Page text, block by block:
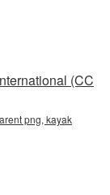
(CC
png, kayak